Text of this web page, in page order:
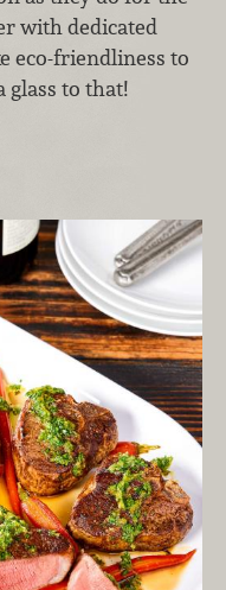
with dedicated
eco-friendliness to
glass to that!